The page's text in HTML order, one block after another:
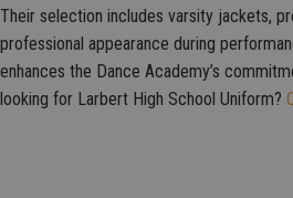
Their selection includes varsity jackets,
professional appearance during
enhances the Dance Academy’s
looking for Larbert High School Uniform?